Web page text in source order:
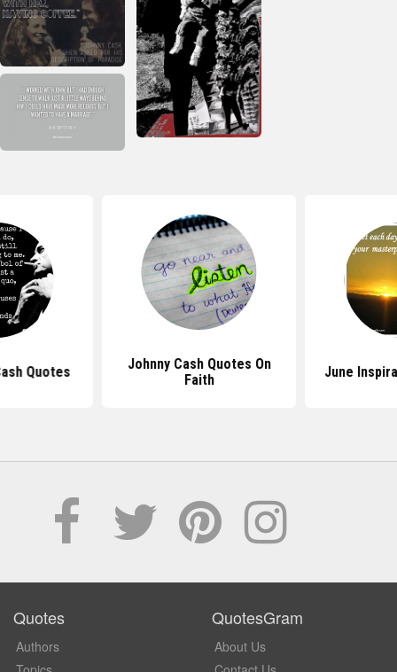
Quotes
Johnny Cash Quotes On
Faith
June
Quotes
Authors
QuotesGram
About Us